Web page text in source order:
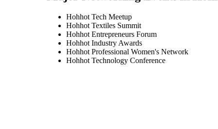
Hohhot Tech Meetup
Hohhot Textiles Summit
Hohhot Entrepreneurs Forum
Hohhot Industry Awards
Hohhot Professional Women's Network
Hohhot Technology Conference